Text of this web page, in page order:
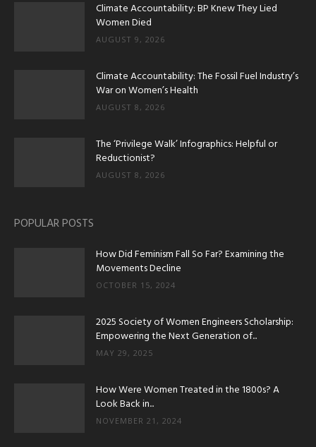
Climate Accountability: BP Knew They Lied
Women Died
AUGUST 9, 2026
Climate Accountability: The Fossil Fuel Industry’s
War on Women’s Health
AUGUST 8, 2026
The ‘Privilege Walk’ Infographics: Helpful or
Reductionist?
AUGUST 8, 2026
POPULAR POSTS
How Did Feminism Fall So Far? Examining the
Movements Decline
OCTOBER 15, 2024
2025 Society of Women Engineers Scholarship:
Empowering the Next Generation of...
MAY 29, 2025
How Were Women Treated in the 1800s? A
Look Back in...
NOVEMBER 21, 2024